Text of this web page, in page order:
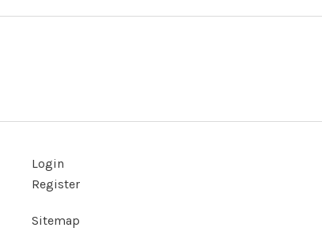
Login
Register
Sitemap